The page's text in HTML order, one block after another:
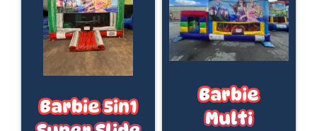
Barbie 5in1
Barbie
Multi